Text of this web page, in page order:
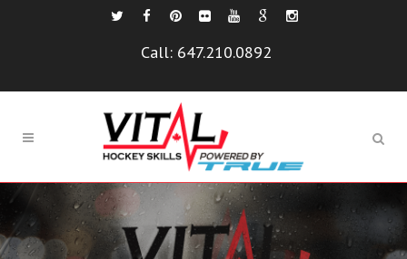
Call: 647.210.0892